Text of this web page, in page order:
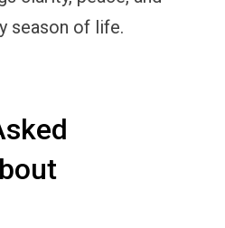
season of life.